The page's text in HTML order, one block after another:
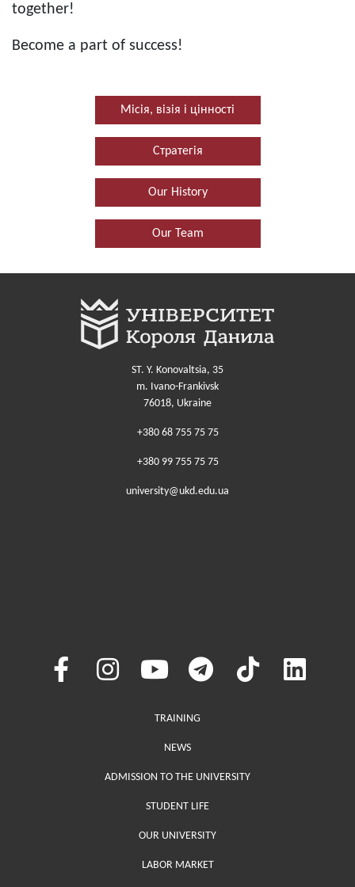
together!
Become a part of success!
Місія, візія і цінності
Стратегія
Our History
Our Team
ST. Y. Konovaltsia, 35
m. Ivano-Frankivsk
76018, Ukraine
+380 68 755 75 75
+380 99 755 75 75
university@ukd.edu.ua
Меню у хедері
TRAINING
NEWS
ADMISSION TO THE UNIVERSITY
STUDENT LIFE
OUR UNIVERSITY
LABOR MARKET